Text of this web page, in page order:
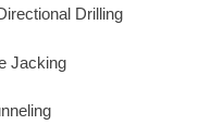
Drilling
Jacking